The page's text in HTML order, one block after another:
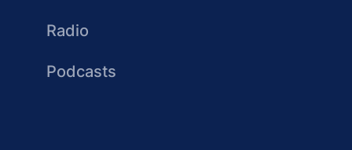
Radio
Podcasts